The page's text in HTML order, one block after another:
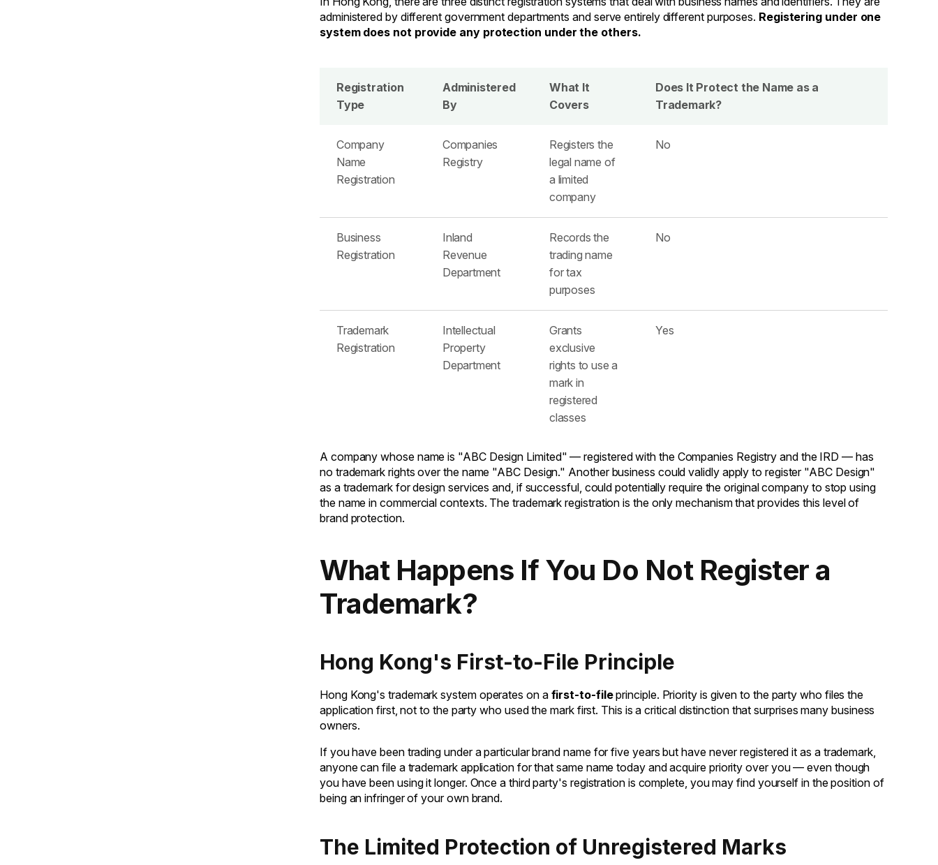
administered by different government departments and serve entirely different purposes. Registering under one
system does not provide any protection under the others.
Registration
Type
Administered
By
What It
Covers
Does It Protect the Name as a
Trademark?
Company
Name
Registration
Companies
Registry
Registers the
legal name of
a limited
company
No
Business
Registration
Inland
Revenue
Department
Records the
trading name
for tax
purposes
No
Trademark
Registration
Intellectual
Property
Department
Grants
exclusive
rights to use a
mark in
registered
classes
Yes
A company whose name is "ABC Design Limited" — registered with the Companies Registry and the IRD — has
no trademark rights over the name "ABC Design." Another business could validly apply to register "ABC Design"
as a trademark for design services and, if successful, could potentially require the original company to stop using
the name in commercial contexts. The trademark registration is the only mechanism that provides this level of
brand protection.
What Happens If You Do Not Register a
Trademark?
Hong Kong's First-to-File Principle
Hong Kong's trademark system operates on a first-to-fileprinciple. Priority is given to the party who files the
application first, not to the party who used the mark first. This is a critical distinction that surprises many business
owners.
If you have been trading under a particular brand name for five years but have never registered it as a trademark,
anyone can file a trademark application for that same name today and acquire priority over you — even though
you have been using it longer. Once a third party's registration is complete, you may find yourself in the position of
being an infringer of your own brand.
The Limited Protection of Unregistered Marks